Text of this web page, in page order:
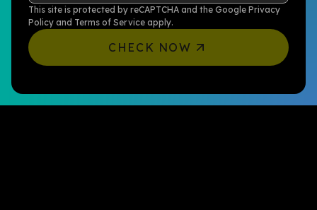
This site is protected by reCAPTCHA and the Google Privacy
Policy and Terms of Service apply.
CHECK NOW